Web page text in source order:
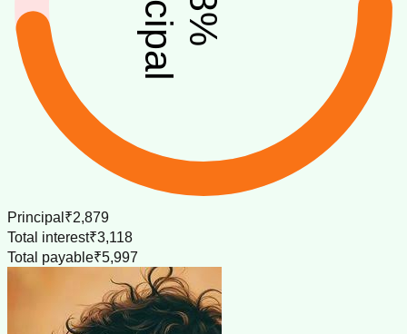
%
Principal ₹2,879
Total interest₹3,118
Total payable₹5,997